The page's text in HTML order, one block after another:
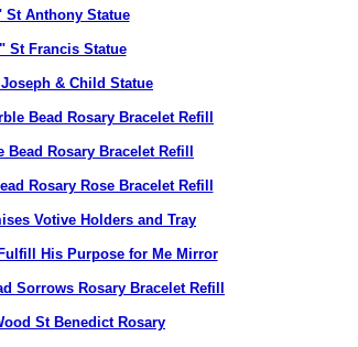
St Anthony Statue
St Francis Statue
& Child Statue
Bead Rosary Bracelet Refill
Bead Rosary Bracelet Refill
Rosary Rose Bracelet Refill
Votive Holders and Tray
His Purpose for Me Mirror
Sorrows Rosary Bracelet Refill
St Benedict Rosary